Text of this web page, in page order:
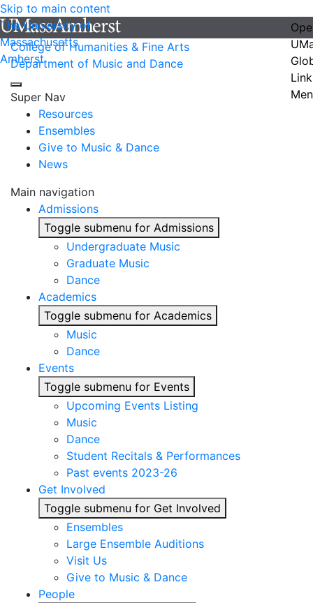
Skip to main content
The University of
Massachusetts
Amherst
College of Humanities & Fine Arts
Department of Music and Dance
Super Nav
Resources
Ensembles
Give to Music & Dance
News
Main navigation
Admissions
Toggle submenu for Admissions
Undergraduate Music
Graduate Music
Dance
Academics
Toggle submenu for Academics
Music
Dance
Events
Toggle submenu for Events
Upcoming Events Listing
Music
Dance
Student Recitals & Performances
Past events 2023-26
Get Involved
Toggle submenu for Get Involved
Ensembles
Large Ensemble Auditions
Visit Us
Give to Music & Dance
People